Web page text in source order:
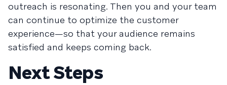
outreach is resonating. Then you and your team
can continue to optimize the customer
experience—so that your audience remains
satisfied and keeps coming back.
Next Steps